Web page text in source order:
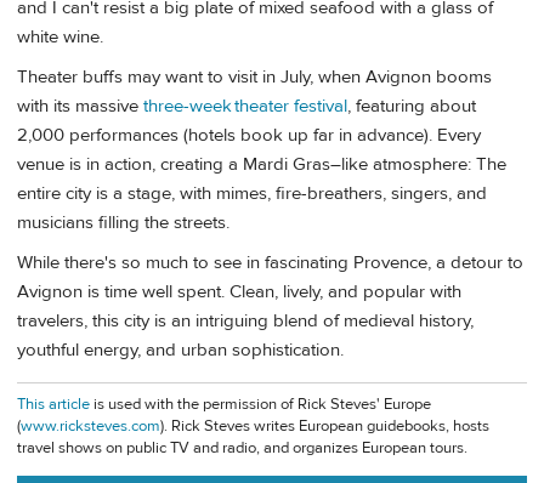
and I can't resist a big plate of mixed seafood with a glass of
white wine.
Theater buffs may want to visit in July, when Avignon booms
with its massive three-week theater festival, featuring about
2,000 performances (hotels book up far in advance). Every
venue is in action, creating a Mardi Gras–like atmosphere: The
entire city is a stage, with mimes, fire-breathers, singers, and
musicians filling the streets.
While there's so much to see in fascinating Provence, a detour to
Avignon is time well spent. Clean, lively, and popular with
travelers, this city is an intriguing blend of medieval history,
youthful energy, and urban sophistication.
This article is used with the permission of Rick Steves' Europe
(www.ricksteves.com). Rick Steves writes European guidebooks, hosts
travel shows on public TV and radio, and organizes European tours.